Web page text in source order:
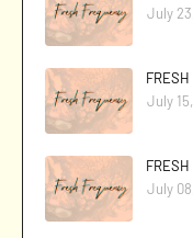
July
FRESH
July
July